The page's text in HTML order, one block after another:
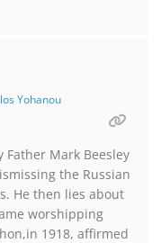
Yohanou
Mark Beesley
the Russian
He then lies about
worshipping
1918, affirmed